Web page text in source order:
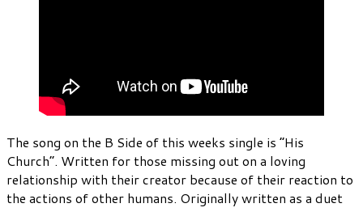
The song on the B Side of this weeks single is “His
Church”. Written for those missing out on a loving
relationship with their creator because of their reaction to
the actions of other humans. Originally written as a duet